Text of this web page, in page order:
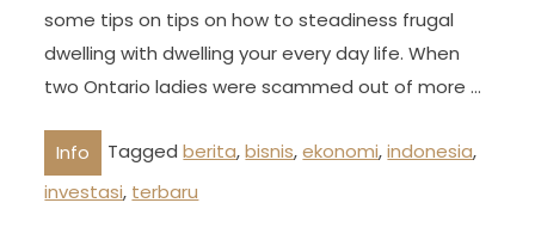
some tips on tips on how to steadiness frugal
dwelling with dwelling your every day life. When
two Ontario ladies were scammed out of more …
Info Taggedberita,bisnis,ekonomi,indonesia,
investasi, terbaru